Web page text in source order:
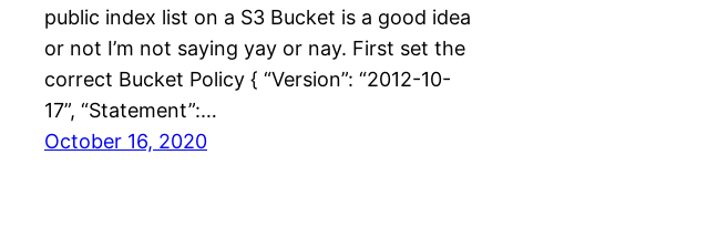
public index list on a S3 Bucket is a good idea
or not I’m not saying yay or nay. First set the
correct Bucket Policy { “Version”: “2012-10-
17”, “Statement”:…
October 16, 2020